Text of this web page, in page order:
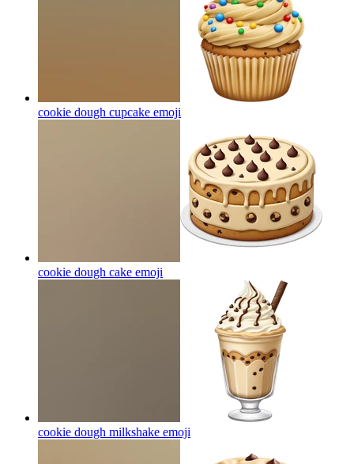
cookie dough cupcake emoji
cookie dough cake emoji
cookie dough milkshake emoji